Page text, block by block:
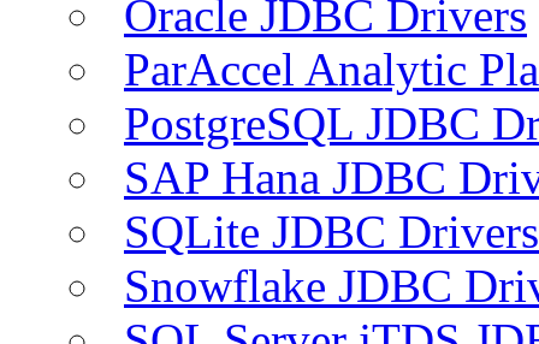
Oracle JDBC Drivers
ParAccel Analytic
PostgreSQL JDBC
SAP Hana JDBC
SQLite JDBC Drivers
Snowflake JDBC